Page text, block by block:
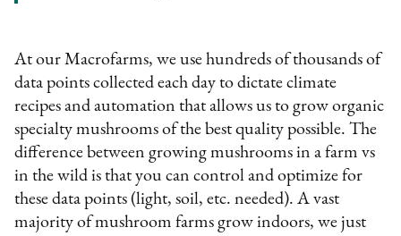
At our Macrofarms, we use hundreds of thousands of
data points collected each day to dictate climate
recipes and automation that allows us to grow organic
specialty mushrooms of the best quality possible. The
difference between growing mushrooms in a farm vs
in the wild is that you can control and optimize for
these data points (light, soil, etc. needed). A vast
majority of mushroom farms grow indoors, we just